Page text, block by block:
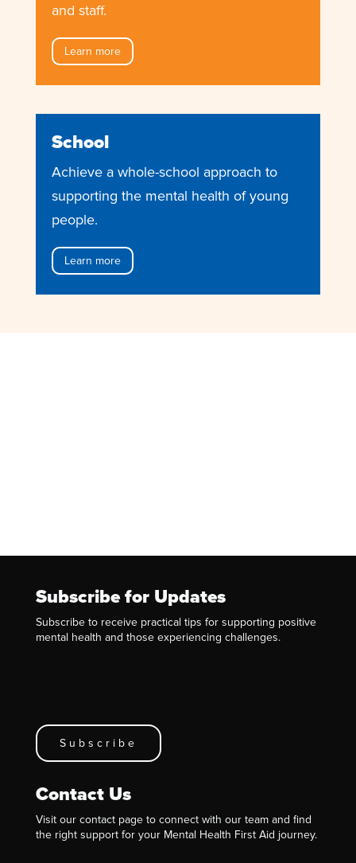
and staff.
Learn more
School
Achieve a whole-school approach to
supporting the mental health of young
people.
Learn more
Subscribe for Updates
Subscribe to receive practical tips for supporting positive
mental health and those experiencing challenges.
Subscribe
Contact Us
Visit our contact page to connect with our team and find
the right support for your Mental Health First Aid journey.